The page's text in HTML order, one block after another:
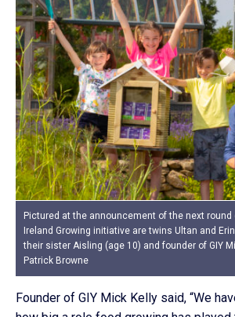
Pictured at the announcement of the next round
Ireland Growing initiative are twins Ultan and
their sister Aisling (age 10) and founder of GIY
Patrick Browne
Founder of GIY Mick Kelly said, “We